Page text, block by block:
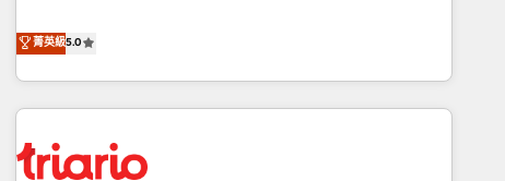
clés : - 10 ans d'expérience - 100+ intégrations CRM
HubSpot réussies - 40 experts conseil - 150 certifications
trusted partner in HubSpot's ecosystem for a reason. Their
team brings over a decade of experience to the table, along
with deep knowledge of the HubSpot platform and
strategies for driving growth. They are committed to
their unique business needs. We are thrilled to have Blue
菁英級5.0